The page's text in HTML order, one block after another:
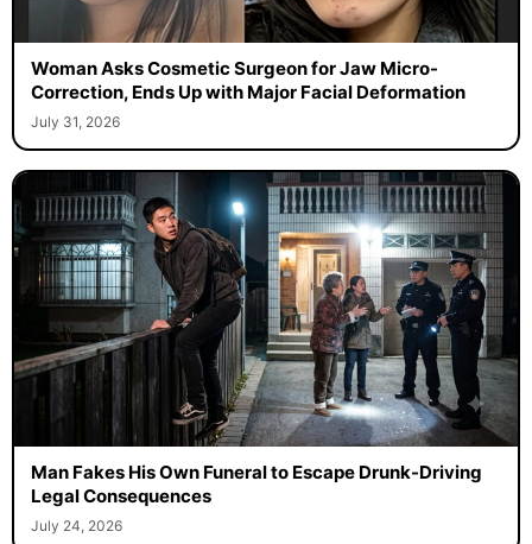
Woman Asks Cosmetic Surgeon for Jaw Micro-
Correction, Ends Up with Major Facial Deformation
July 31, 2026
Man Fakes His Own Funeral to Escape Drunk-Driving
Legal Consequences
July 24, 2026